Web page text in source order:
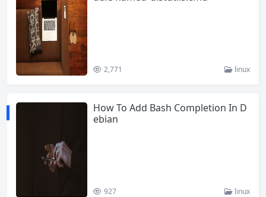
2,771 linux
How To Add Bash Completion In D
ebian
927 linux